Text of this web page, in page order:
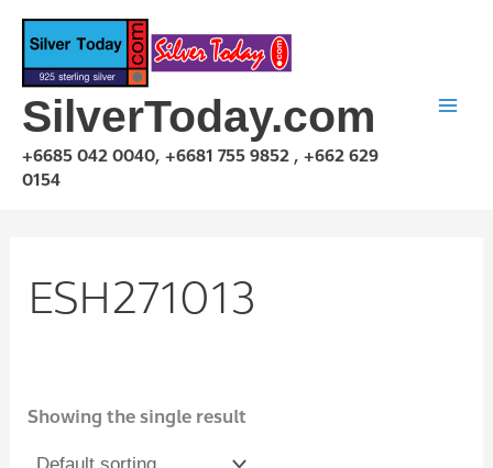
Skip
content
SilverToday.com
+6685 042 0040, +6681 755 9852 , +662 629
0154
ESH271013
Showing the single result